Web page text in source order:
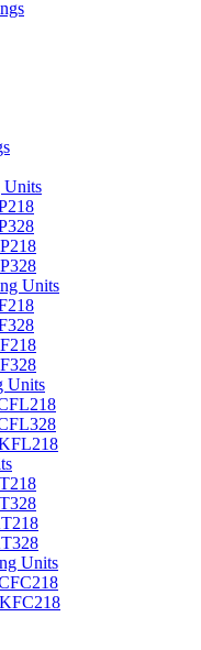
Units
Units
Units
Units